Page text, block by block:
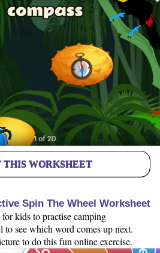
THIS WORKSHEET
Spin The Wheel Worksheet
kids to practise camping
to see which word comes up next.
to do this fun online exercise.